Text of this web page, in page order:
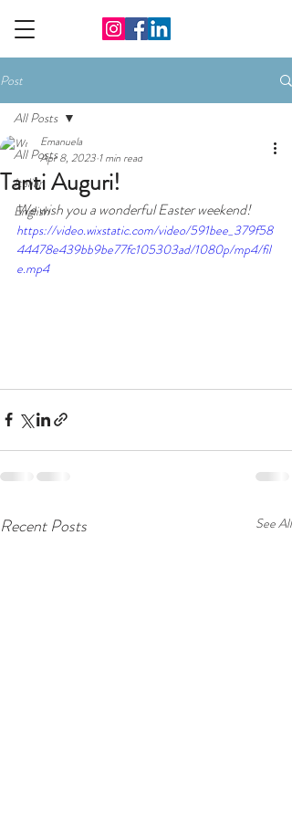
Post
All Posts
Italian
English
All Posts
Tanti Auguri!
Emanuela
Apr 8, 2023 1 min read
We wish you a wonderful Easter weekend!
https://video.wixstatic.com/video/591bee_379f58
44478e439bb9be77fc105303ad/1080p/mp4/fil
e.mp4
Recent Posts See All